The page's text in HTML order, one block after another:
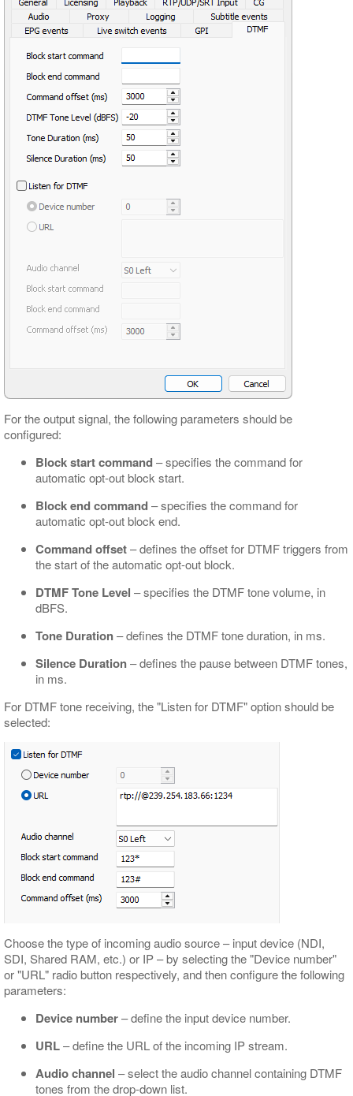
For the output signal, the following parameters should be
configured:
Block start command– specifies the command for
automatic opt-out block start.
Block end command– specifies the command for
automatic opt-out block end.
Command offset– defines the offset for DTMF triggers from
the start of the automatic opt-out block.
DTMF Tone Level – specifies the DTMF tone volume, in
dBFS.
Tone Duration– defines the DTMF tone duration, in ms.
Silence Duration– defines the pause between DTMF tones,
in ms.
For DTMF tone receiving, the "Listen for DTMF" option should be
selected:
Choose the type of incoming audio source – input device (NDI,
SDI, Shared RAM, etc.) or IP – by selecting the "Device number"
or "URL" radio button respectively, and then configure the following
parameters:
Device number– define the input device number.
URL– define the URL of the incoming IP stream.
Audio channel – select the audio channel containing DTMF
tones from the drop-down list.